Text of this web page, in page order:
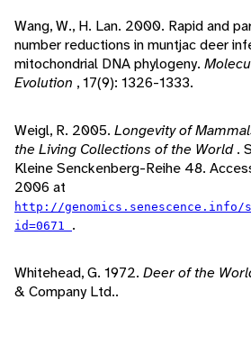
Wang, W., H. Lan. 2000. Rapid and
number reductions in muntjac deer
mitochondrial DNA phylogeny.
Evolution , 17(9): 1326-1333.
Weigl, R. 2005. Longevity of
the Living Collections of the World.
Kleine Senckenberg-Reihe 48.
2006 at
http://
id=0671 .
Whitehead, G. 1972. Deer of the
& Company Ltd..